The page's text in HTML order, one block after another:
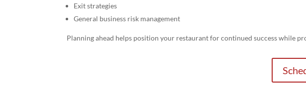
Exit strategies
General business risk management
Planning ahead helps position your restaurant for continued success while